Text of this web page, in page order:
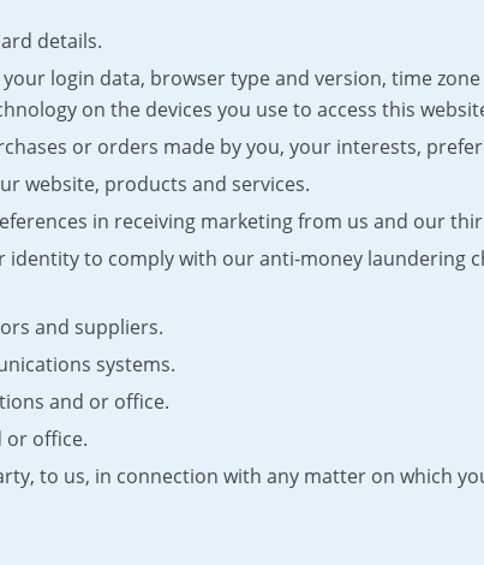
details.
login data, browser type and version, time
on the devices you use to access this
or orders made by you, your interests,
website, products and services.
in receiving marketing from us and our
to comply with our anti-money laundering
and suppliers.
systems.
and or office.
or office.
to us, in connection with any matter on which